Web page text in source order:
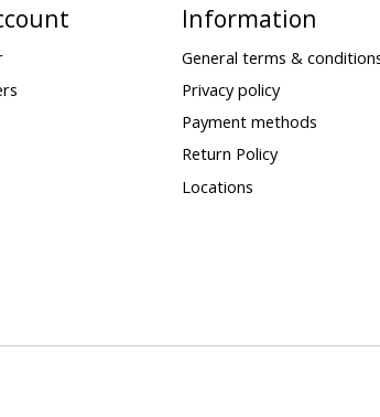
Information
General terms &
Privacy policy
Payment methods
Return Policy
Locations